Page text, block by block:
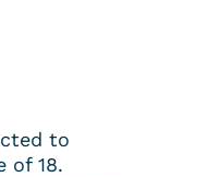
to
of 18.